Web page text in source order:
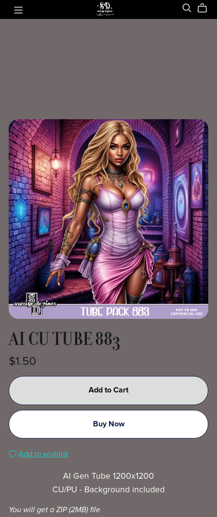
AI CU TUBE 883
$1.50
Add to Cart
Buy Now
Add to wishlist
AI Gen Tube 1200x1200
CU/PU - Background included
You will get a ZIP(2MB)file